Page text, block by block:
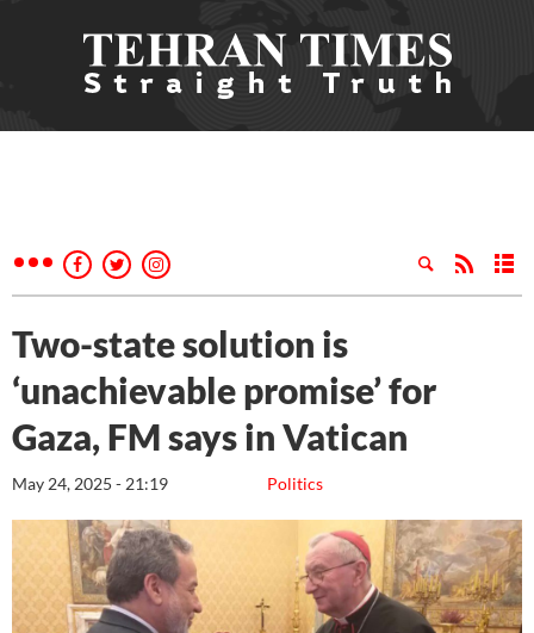
Two-state solution is
‘unachievable promise’ for
Gaza, FM says in Vatican
Politics
May 24, 2025 - 21:19